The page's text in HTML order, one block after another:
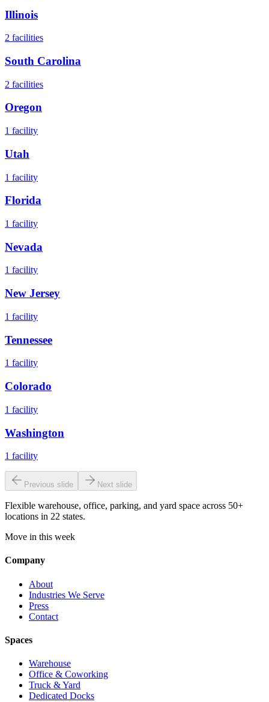
Illinois
2 facilities
South Carolina
2 facilities
Oregon
1 facility
Utah
1 facility
Florida
1 facility
Nevada
1 facility
New Jersey
1 facility
Tennessee
1 facility
Colorado
1 facility
Washington
1 facility
Previous slide Next slide
Flexible warehouse, office, parking, and yard space across 50+
locations in 22 states.
Move in this week
Company
About
Industries We Serve
Press
Contact
Spaces
Warehouse
Office & Coworking
Truck & Yard
Dedicated Docks